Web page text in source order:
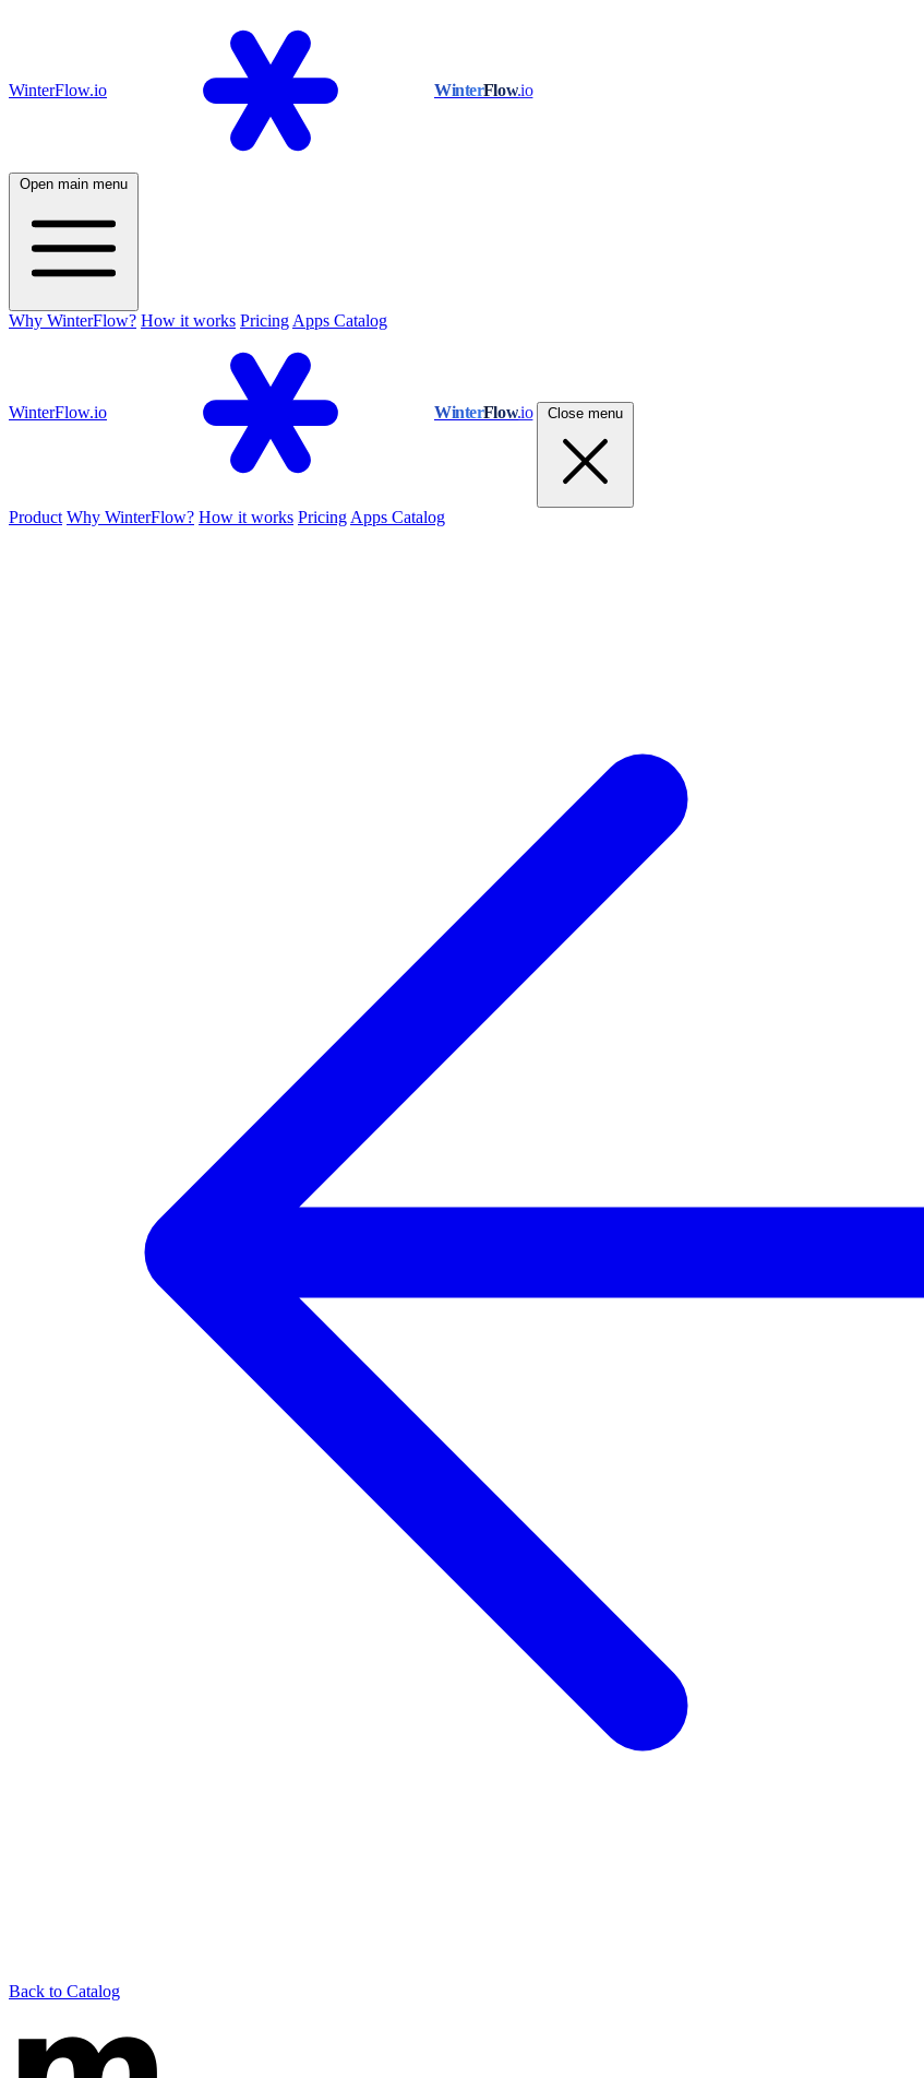
WinterFlow.io WinterFlow.io
Open main menu
Why WinterFlow? How it works Pricing Apps Catalog
WinterFlow.io WinterFlow.io Close menu
Product Why WinterFlow? How it works Pricing Apps Catalog
Back to Catalog